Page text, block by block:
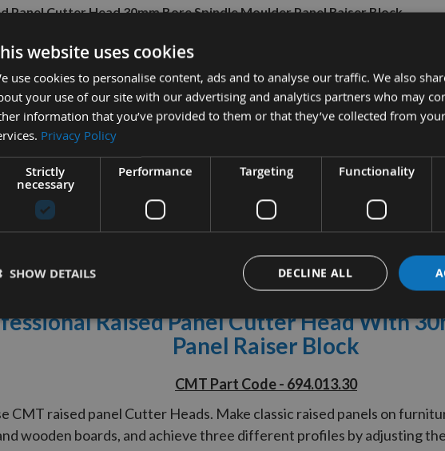
Panel Cutter Head 30mm Bore Spindle Moulder Panel Raiser Block
A1 - 1 pair -£75.60
pair 695.013.A2 -£94.80
990.066.00 - £2.40
with 1/4" Hex Shank -
Raised Panel Cutter Head With
Panel Raiser Block
CMT Part Code - 694.013.30
CMT raised panel Cutter Heads. Make classic raised panels on
wooden boards, and achieve three different profiles by adjusting
More Information Reviews
website uses cookies
use cookies to personalise content, ads and to analyse our traffic. We also
your use of our site with our advertising and analytics partners who may
information that you’ve provided to them or that they’ve collected from
Privacy Policy
Strictly
necessary
Performance Targeting Functionality
DECLINE ALL
SHOW DETAILS